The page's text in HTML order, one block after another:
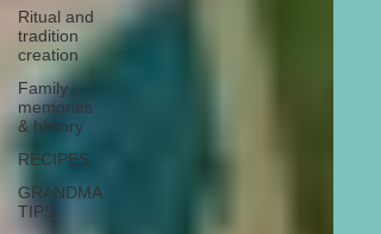
Ritual and
tradition
creation
Family
memories
& history
RECIPES
GRANDMA
TIPS